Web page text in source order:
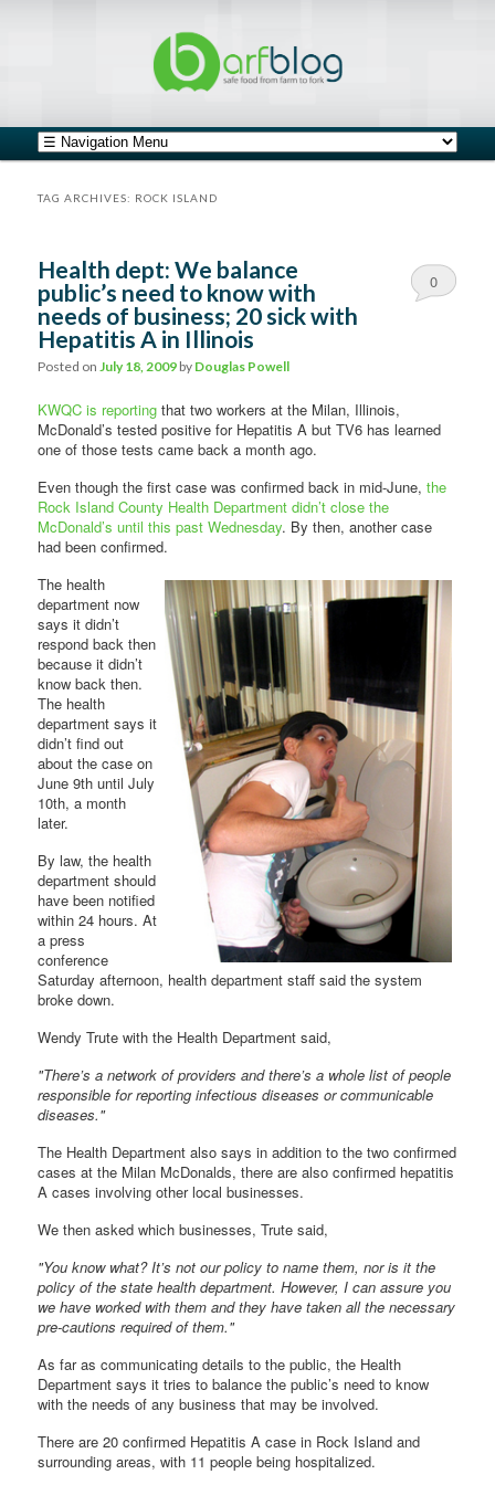
Main menu
Skip to primary content
Skip to secondary content
TAG ARCHIVES: ROCK ISLAND
Health dept: We balance
public’s need to know with
needs of business; 20 sick with
Hepatitis A in Illinois
Posted on July 18, 2009 by Douglas Powell
0
KWQC is reporting that two workers at the Milan, Illinois,
McDonald’s tested positive for Hepatitis A but TV6 has learned
one of those tests came back a month ago.
Even though the first case was confirmed back in mid-June,the
Rock Island County Health Department didn’t close the
McDonald’s until this past Wednesday. By then, another case
had been confirmed.
The health
department now
says it didn’t
respond back then
because it didn’t
know back then.
The health
department says it
didn’t find out
about the case on
June 9th until July
10th, a month
later.
By law, the health
department should
have been notified
within 24 hours. At
a press
conference
Saturday afternoon, health department staff said the system
broke down.
Wendy Trute with the Health Department said,
"There’s a network of providers and there’s a whole list of people
responsible for reporting infectious diseases or communicable
diseases."
The Health Department also says in addition to the two confirmed
cases at the Milan McDonalds, there are also confirmed hepatitis
A cases involving other local businesses.
We then asked which businesses, Trute said,
"You know what? It’s not our policy to name them, nor is it the
policy of the state health department. However, I can assure you
we have worked with them and they have taken all the necessary
pre-cautions required of them."
As far as communicating details to the public, the Health
Department says it tries to balance the public’s need to know
with the needs of any business that may be involved.
There are 20 confirmed Hepatitis A case in Rock Island and
surrounding areas, with 11 people being hospitalized.